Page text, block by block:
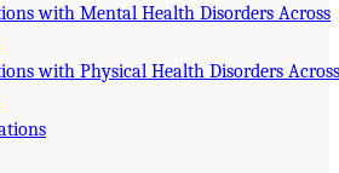
with Mental Health Disorders Across
with Physical Health Disorders Across